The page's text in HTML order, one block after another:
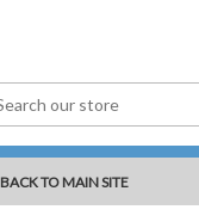
BACK TO MAIN SITE